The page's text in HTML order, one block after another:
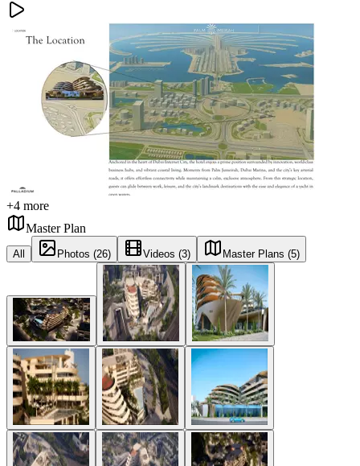
+4 more
Master Plan
All Photos (26) Videos (3) Master Plans (5)